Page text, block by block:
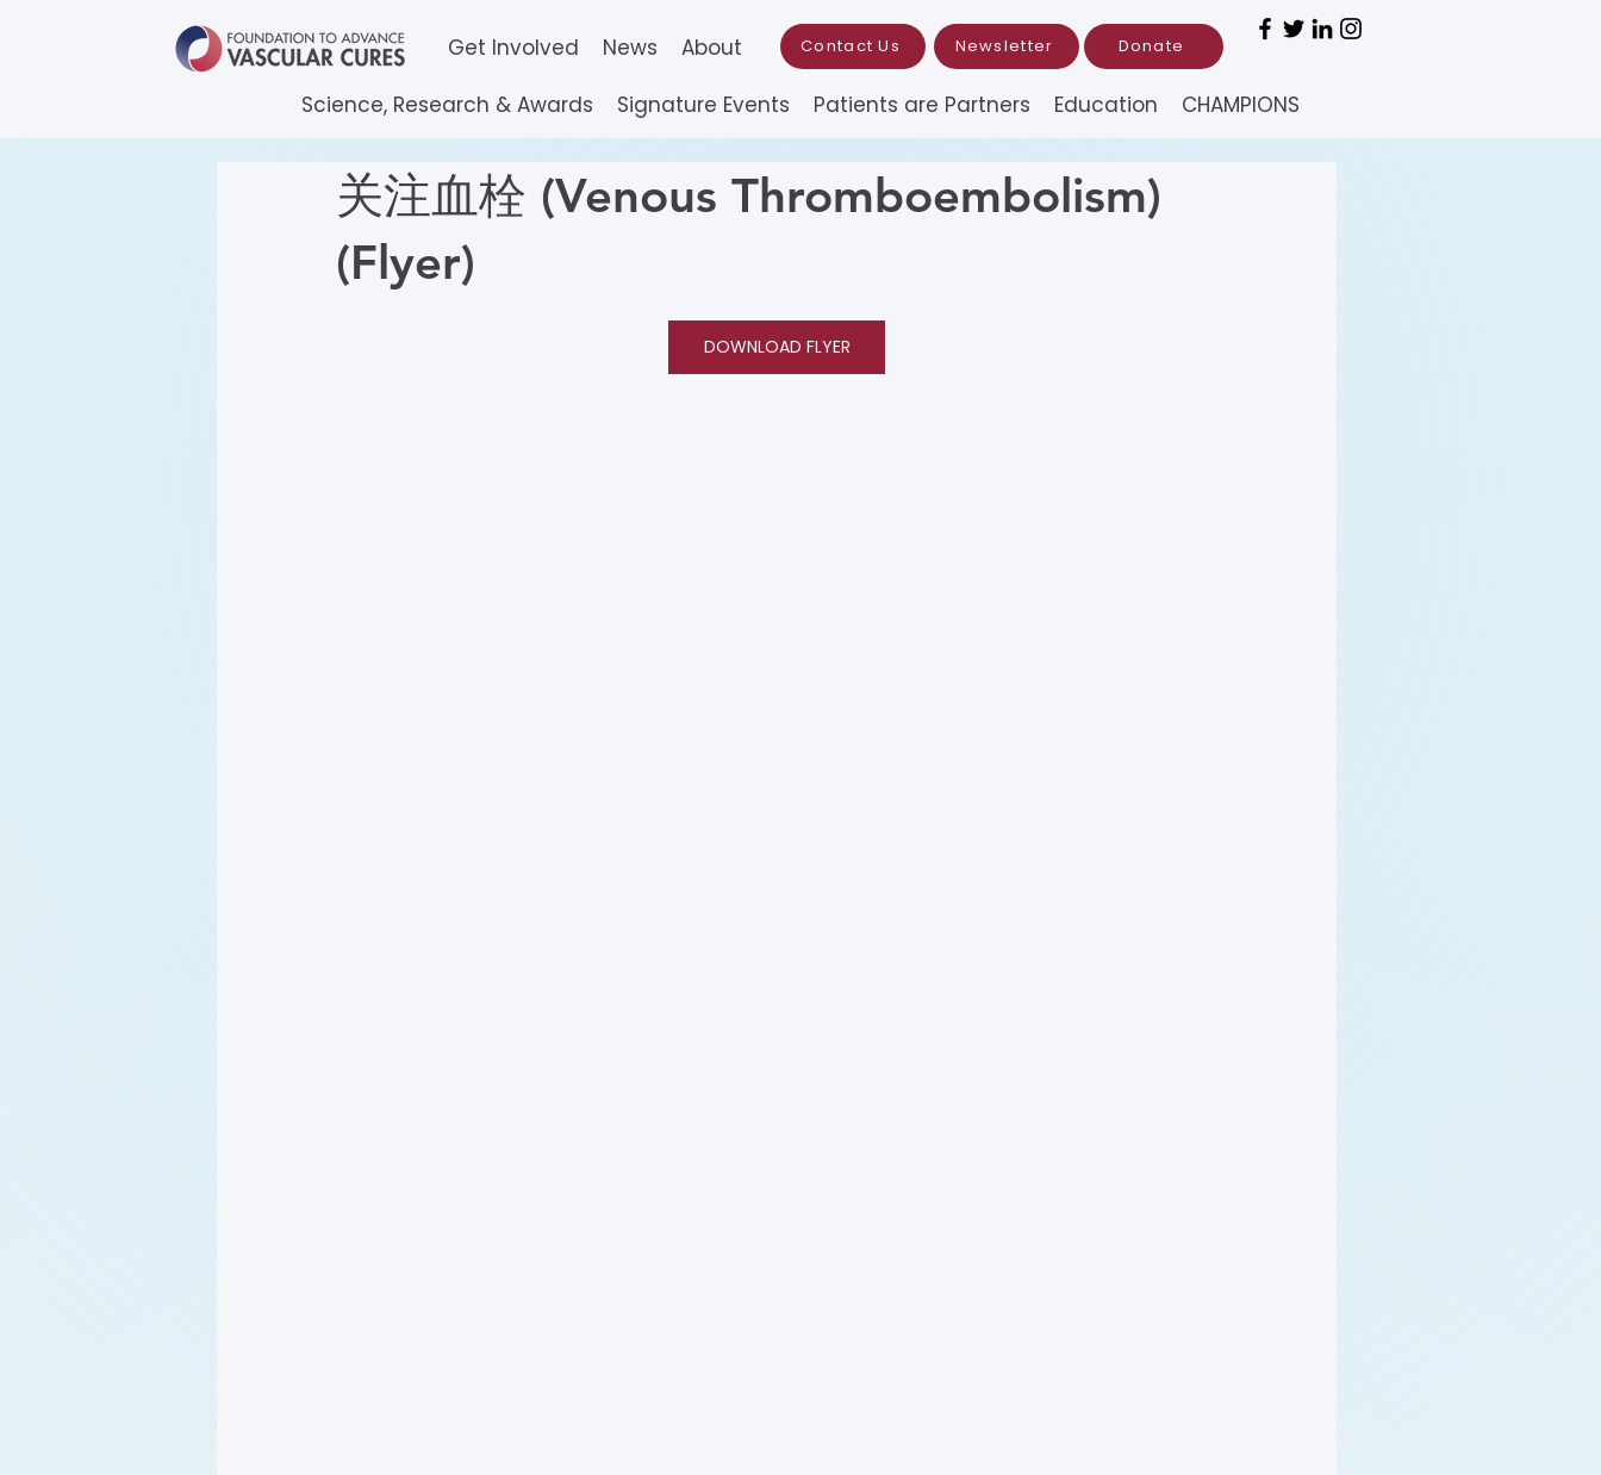
Get Involved News About Contact Us Newsletter Donate
Science, Research & Awards Signature Events Patients are Partners Education CHAMPIONS
关注血栓 (Venous Thromboembolism)
(Flyer)
DOWNLOAD FLYER